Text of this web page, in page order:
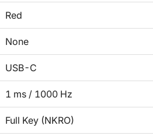
Red
None
USB-C
1 ms / 1000 Hz
Full Key (NKRO)